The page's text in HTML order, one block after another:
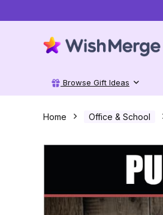
Browse Gift Ideas
Home Office & School